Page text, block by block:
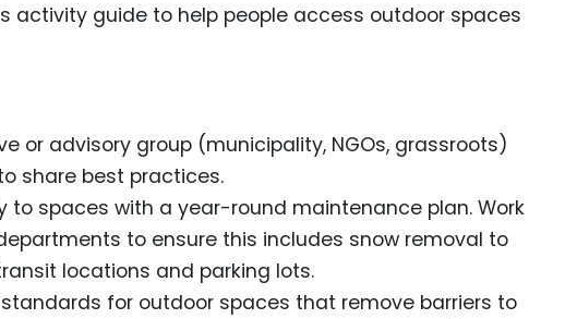
activity guide to help people access outdoor spaces
or advisory group (municipality, NGOs, grassroots)
share best practices.
to spaces with a year-round maintenance plan. Work
to ensure this includes snow removal to
locations and parking lots.
for outdoor spaces that remove barriers to